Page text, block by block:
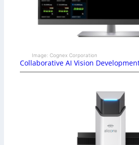
Image: Cognex Corporation
Collaborative AI Vision